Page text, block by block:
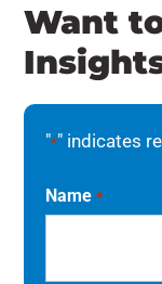
Want
"*" indicates
Name *